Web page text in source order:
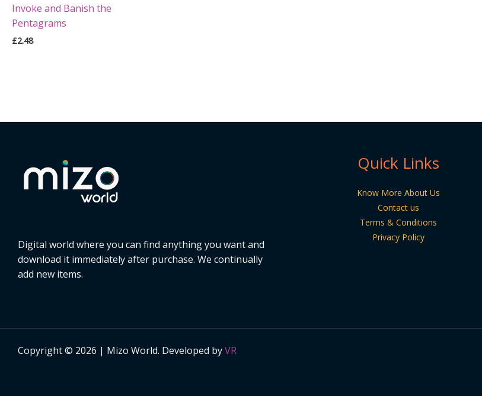
Invoke and Banish the
Pentagrams
£2.48
Digital world where you can find anything you want and
download it immediately after purchase. We continually
add new items.
Quick Links
Know More About Us
Contact us
Terms & Conditions
Privacy Policy
Copyright © 2026 | Mizo World. Developed byVR